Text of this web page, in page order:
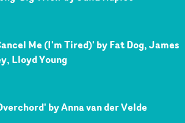
Me (I'm Tired)' by Fat Dog, James
Lloyd Young
by Anna van der Velde